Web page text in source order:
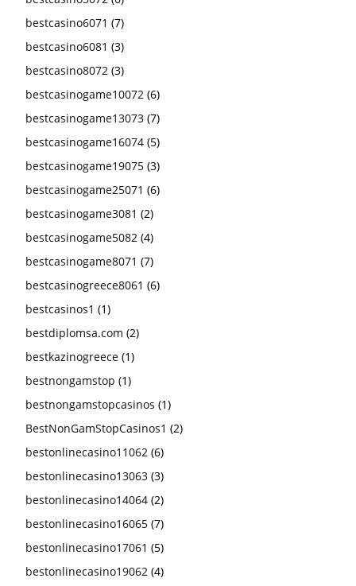
bestcasino6071 (7)
bestcasino6081 (3)
bestcasino8072 (3)
bestcasinogame10072 (6)
bestcasinogame13073 (7)
bestcasinogame16074 (5)
bestcasinogame19075 (3)
bestcasinogame25071 (6)
bestcasinogame3081 (2)
bestcasinogame5082 (4)
bestcasinogame8071 (7)
bestcasinogreece8061 (6)
bestcasinos1 (1)
bestdiplomsa.com (2)
bestkazinogreece (1)
bestnongamstop (1)
bestnongamstopcasinos (1)
BestNonGamStopCasinos1 (2)
bestonlinecasino11062 (6)
bestonlinecasino13063 (3)
bestonlinecasino14064 (2)
bestonlinecasino16065 (7)
bestonlinecasino17061 (5)
bestonlinecasino19062 (4)